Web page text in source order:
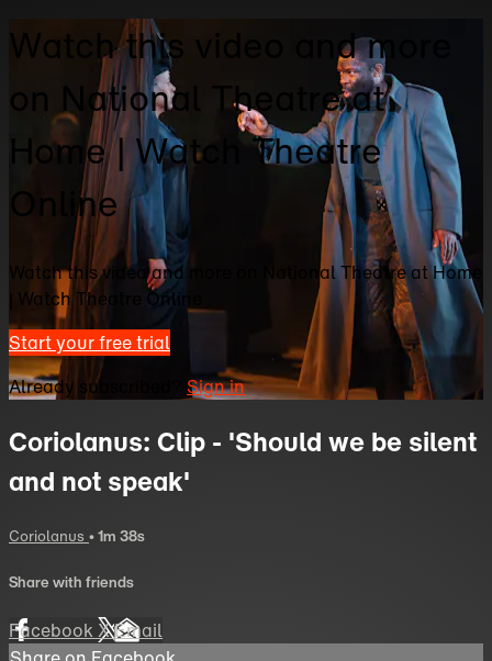
Watch this video and more
on National Theatre at
Home | Watch Theatre
Online
Watch this video and more on National Theatre at Home
| Watch Theatre Online
Start your free trial
Already subscribed? Sign in
Coriolanus: Clip - 'Should we be silent
and not speak'
Coriolanus • 1m 38s
Share with friends
FacebookXEmail